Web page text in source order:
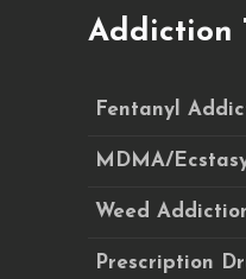
Addiction
Fentanyl
MDMA/
Weed
Prescription